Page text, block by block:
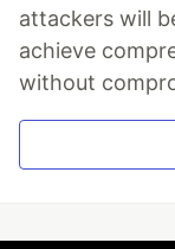
attackers will
achieve
without